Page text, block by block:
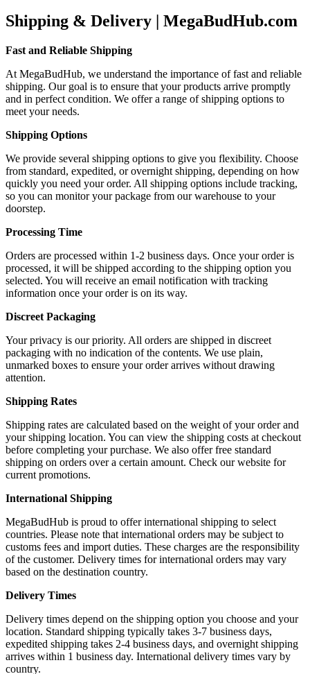
Shipping & Delivery | MegaBudHub.com
Fast and Reliable Shipping
At MegaBudHub, we understand the importance of fast and reliable
shipping. Our goal is to ensure that your products arrive promptly
and in perfect condition. We offer a range of shipping options to
meet your needs.
Shipping Options
We provide several shipping options to give you flexibility. Choose
from standard, expedited, or overnight shipping, depending on how
quickly you need your order. All shipping options include tracking,
so you can monitor your package from our warehouse to your
doorstep.
Processing Time
Orders are processed within 1-2 business days. Once your order is
processed, it will be shipped according to the shipping option you
selected. You will receive an email notification with tracking
information once your order is on its way.
Discreet Packaging
Your privacy is our priority. All orders are shipped in discreet
packaging with no indication of the contents. We use plain,
unmarked boxes to ensure your order arrives without drawing
attention.
Shipping Rates
Shipping rates are calculated based on the weight of your order and
your shipping location. You can view the shipping costs at checkout
before completing your purchase. We also offer free standard
shipping on orders over a certain amount. Check our website for
current promotions.
International Shipping
MegaBudHub is proud to offer international shipping to select
countries. Please note that international orders may be subject to
customs fees and import duties. These charges are the responsibility
of the customer. Delivery times for international orders may vary
based on the destination country.
Delivery Times
Delivery times depend on the shipping option you choose and your
location. Standard shipping typically takes 3-7 business days,
expedited shipping takes 2-4 business days, and overnight shipping
arrives within 1 business day. International delivery times vary by
country.